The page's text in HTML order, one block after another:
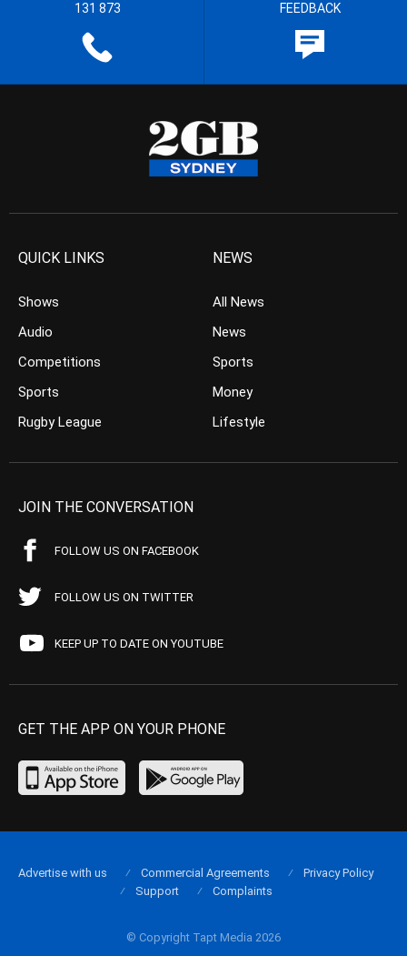
131 873 FEEDBACK
QUICK LINKS
Shows
Audio
Competitions
Sports
Rugby League
NEWS
All News
News
Sports
Money
Lifestyle
JOIN THE CONVERSATION
FOLLOW US ON FACEBOOK
FOLLOW US ON TWITTER
KEEP UP TO DATE ON YOUTUBE
GET THE APP ON YOUR PHONE
© Copyright Tapt Media 2026
Advertise with us Commercial Agreements
Privacy Policy
Support
Complaints